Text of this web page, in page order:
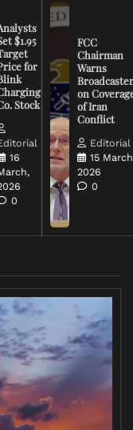
$1.95
for
Stock
16
0
FCC
Chairman
Warns
on
of Iran
Conflict
Editorial
15
2026
0